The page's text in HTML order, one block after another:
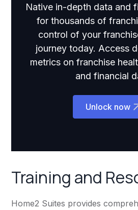
Native in-depth data and
for thousands of
control of your
journey today. Access
metrics on franchise
and financial
Unlock now
Training and
Home2 Suites provides